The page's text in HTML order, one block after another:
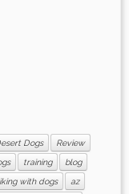
Dogs Review
training
blog
with dogs
az